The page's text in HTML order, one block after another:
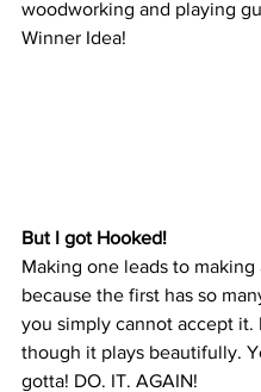
woodworking and playing
Winner Idea!
But I got Hooked!
Making one leads to making
because the first has so
you simply cannot accept it.
though it plays beautifully.
gotta! DO. IT. AGAIN!